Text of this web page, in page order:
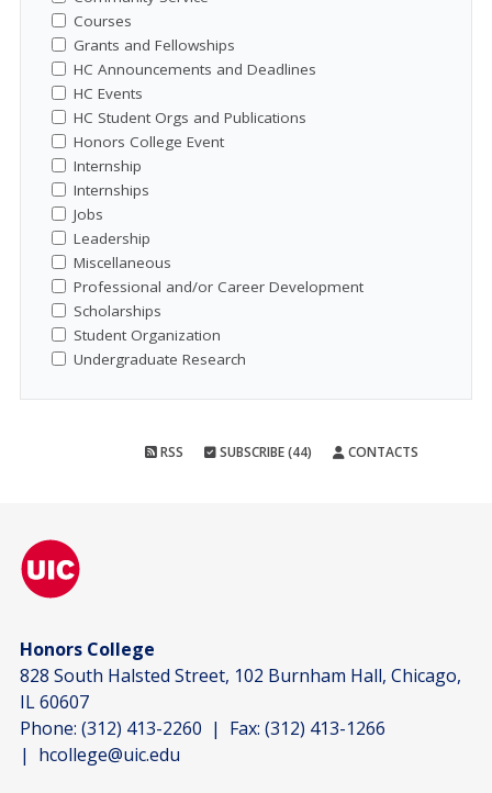
Courses
Grants and Fellowships
HC Announcements and Deadlines
HC Events
HC Student Orgs and Publications
Honors College Event
Internship
Internships
Jobs
Leadership
Miscellaneous
Professional and/or Career Development
Scholarships
Student Organization
Undergraduate Research
RSS SUBSCRIBE (44) CONTACTS
Honors College
828 South Halsted Street, 102 Burnham Hall, Chicago,
IL 60607
Phone: (312) 413-2260 | Fax: (312) 413-1266
| hcollege@uic.edu